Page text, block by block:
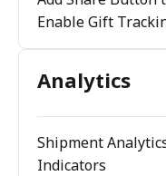
Enable Gift
Analytics
Shipment
Indicators